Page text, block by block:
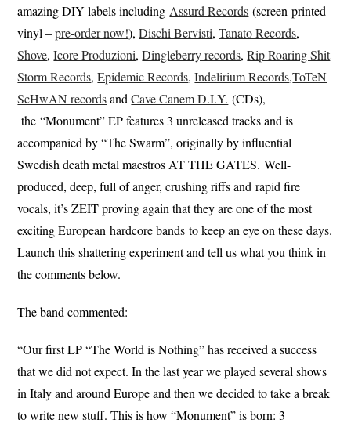
amazing DIY labels including Assurd Records (screen-printed
vinyl –pre-order now!),Dischi Bervisti,Tanato Records,
Shove,Icore Produzioni,Dingleberry records,Rip Roaring Shit
Storm Records,Epidemic Records,Indelirium Records,ToTeN
ScHwAN recordsandCave Canem D.I.Y. (CDs),
the “Monument” EP features 3 unreleased tracks and is
accompanied by “The Swarm”, originally by influential
Swedish death metal maestros AT THE GATES. Well-
produced, deep, full of anger, crushing riffs and rapid fire
vocals, it’s ZEIT proving again that they are one of the most
exciting European hardcore bands to keep an eye on these days.
Launch this shattering experiment and tell us what you think in
the comments below.
The band commented:
“Our first LP “The World is Nothing” has received a success
that we did not expect. In the last year we played several shows
in Italy and around Europe and then we decided to take a break
to write new stuff. This is how “Monument” is born: 3